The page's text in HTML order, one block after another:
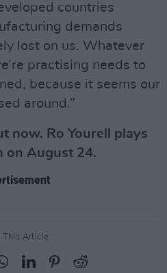
countries
demands
lost on us. Whatever
practising needs to
because it seems our
around.”
now. Ro Yourell plays
on August 24.
This Article: